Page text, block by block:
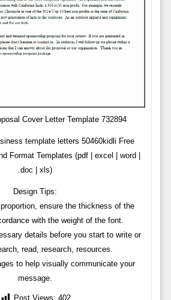
Cover Letter Template 732894
template letters 50460kidli Free
Format Templates (pdf | excel | word |
.doc | xls)
Design Tips:
ensure the thickness of the
with the weight of the font.
details before you start to write or
read, research, resources.
to help visually communicate your
message.